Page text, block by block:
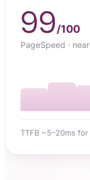
99/100
PageSpeed ·
TTFB ~5–20ms